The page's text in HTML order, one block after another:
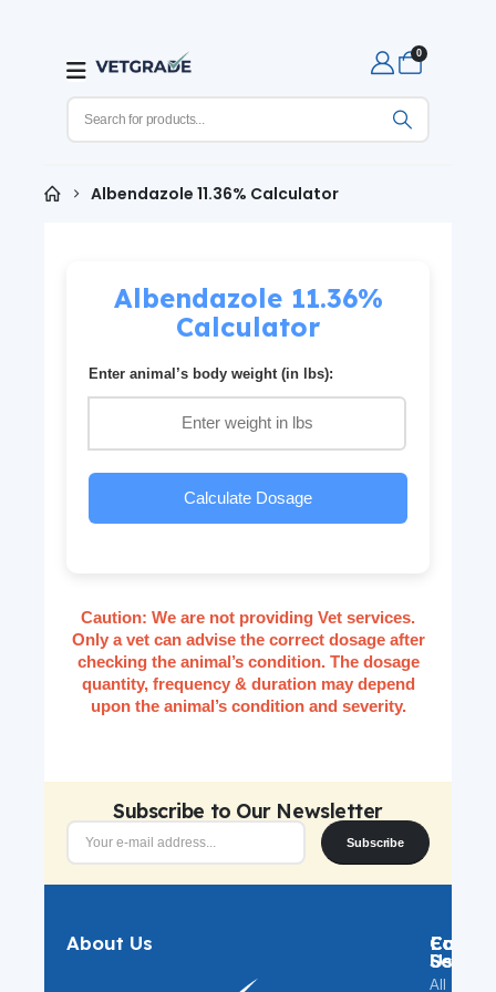
0
Albendazole 11.36% Calculator
Albendazole 11.36%
Calculator
Enter animal’s body weight (in lbs):
Calculate Dosage
Caution: We are not providing Vet services.
Only a vet can advise the correct dosage after
checking the animal’s condition. The dosage
quantity, frequency & duration may depend
upon the animal’s condition and severity.
Subscribe to Our Newsletter
Subscribe
About Us
All
Follow
Us